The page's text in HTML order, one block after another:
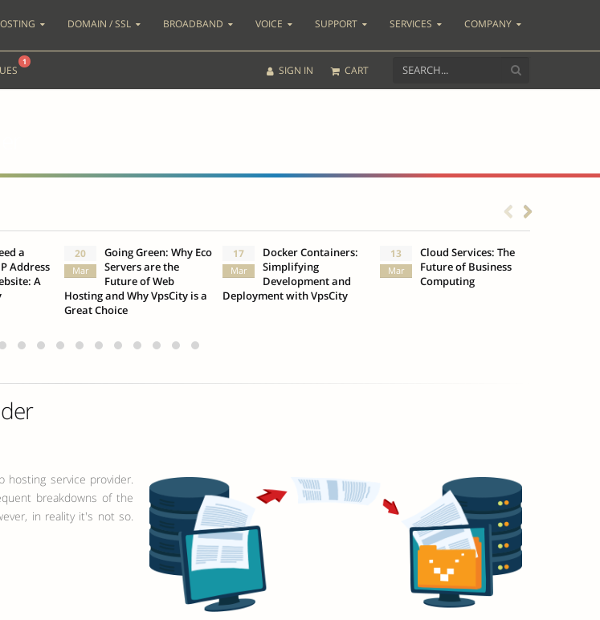
DOMAIN / SSL BROADBAND VOICE SUPPORT SERVICES COMPANY
1
SIGN IN CART
a
Address
A
20
Mar
Going Green: Why Eco
Servers are the
Future of Web
Hosting and Why VpsCity is a
Great Choice
17
Mar
Docker Containers:
Simplifying
Development and
Deployment with VpsCity
13
Mar
Cloud Services: The
Future of Business
Computing
service provider.
breakdowns of the
in reality it's not so.